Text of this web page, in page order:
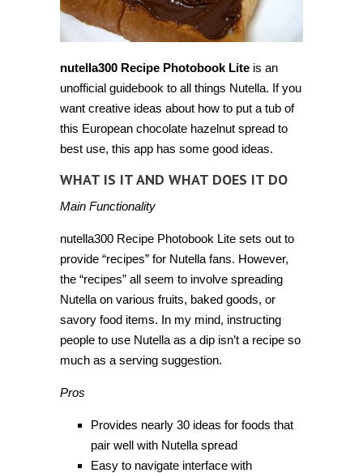
nutella300 Recipe Photobook Lite is an
unofficial guidebook to all things Nutella. If you
want creative ideas about how to put a tub of
this European chocolate hazelnut spread to
best use, this app has some good ideas.
WHAT IS IT AND WHAT DOES IT DO
Main Functionality
nutella300 Recipe Photobook Lite sets out to
provide “recipes” for Nutella fans. However,
the “recipes” all seem to involve spreading
Nutella on various fruits, baked goods, or
savory food items. In my mind, instructing
people to use Nutella as a dip isn’t a recipe so
much as a serving suggestion.
Pros
Provides nearly 30 ideas for foods that
pair well with Nutella spread
Easy to navigate interface with